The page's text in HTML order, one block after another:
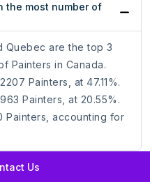
Us
the most number of
Quebec are the top 3
Painters in Canada.
Painters, at 47.11%.
Painters, at 20.55%.
Painters, accounting for
in Canada?